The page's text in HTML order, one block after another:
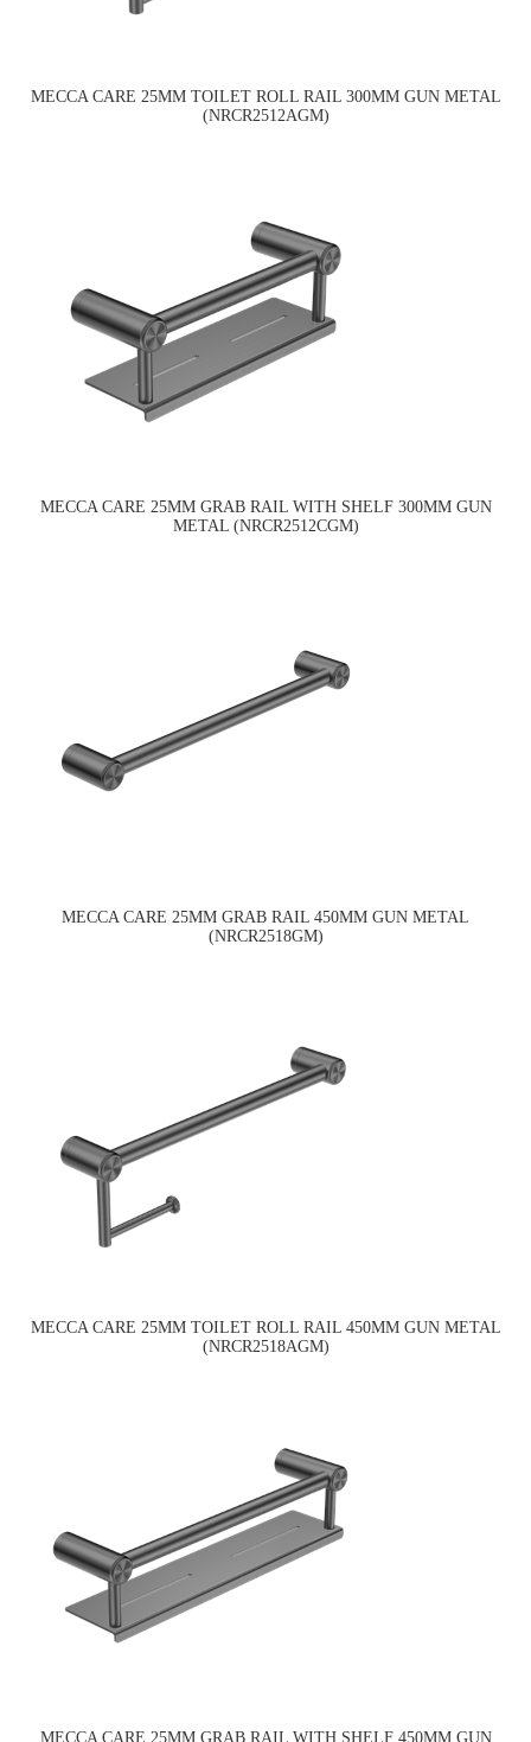
MECCA CARE 25MM TOILET ROLL RAIL 300MM GUN METAL
(NRCR2512AGM)
MECCA CARE 25MM GRAB RAIL WITH SHELF 300MM GUN
METAL (NRCR2512CGM)
MECCA CARE 25MM GRAB RAIL 450MM GUN METAL
(NRCR2518GM)
MECCA CARE 25MM TOILET ROLL RAIL 450MM GUN METAL
(NRCR2518AGM)
MECCA CARE 25MM GRAB RAIL WITH SHELF 450MM GUN